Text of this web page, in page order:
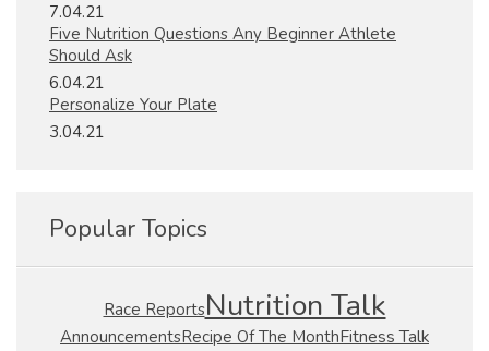
7.04.21
Five Nutrition Questions Any Beginner Athlete
Should Ask
6.04.21
Personalize Your Plate
3.04.21
Popular Topics
Race ReportsNutrition Talk
AnnouncementsRecipe Of The MonthFitness Talk